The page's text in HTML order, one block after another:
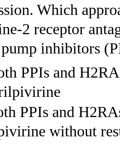
Which
2 receptor
inhibitors
PPIs and
PPIs and
without